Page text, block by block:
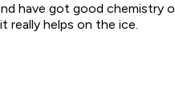
have got good chemistry
helps on the ice.